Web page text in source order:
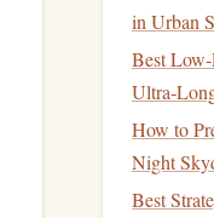
in Urban
Best
How to
Night
Best